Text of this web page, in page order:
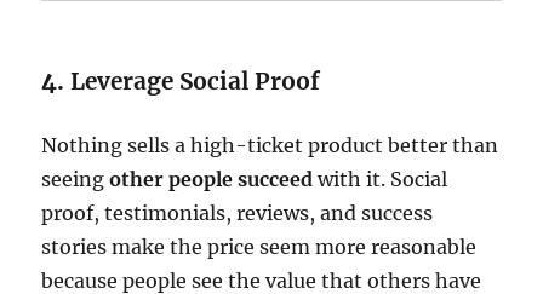
4.Leverage Social Proof
Nothing sells a high-ticket product better than
seeingother people succeed with it. Social
proof, testimonials, reviews, and success
stories make the price seem more reasonable
because people see the value that others have